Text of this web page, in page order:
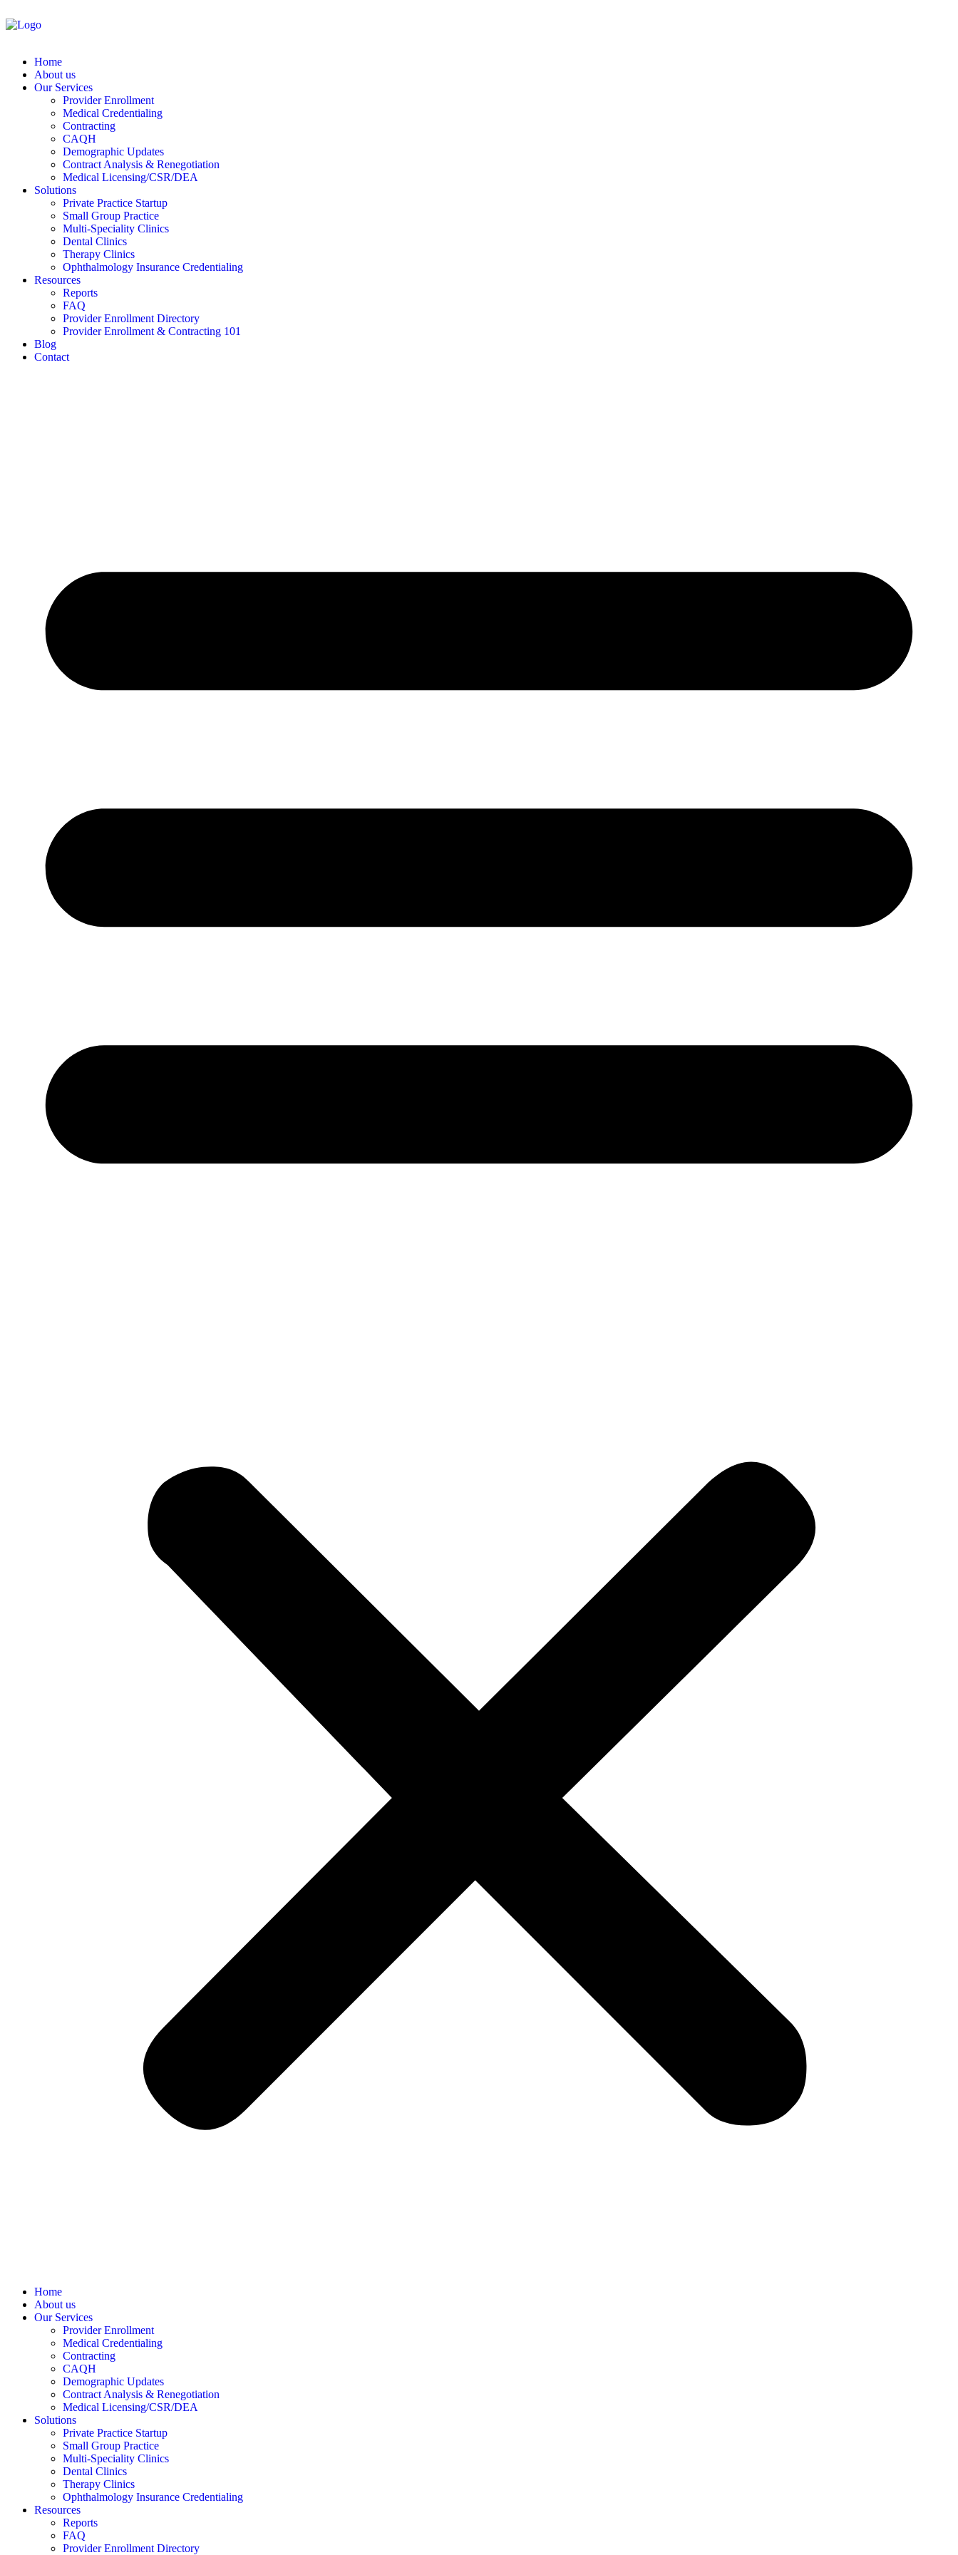
Home
About us
Our Services
Provider Enrollment
Medical Credentialing
Contracting
CAQH
Demographic Updates
Contract Analysis & Renegotiation
Medical Licensing/CSR/DEA
Solutions
Private Practice Startup
Small Group Practice
Multi-Speciality Clinics
Dental Clinics
Therapy Clinics
Ophthalmology Insurance Credentialing
Resources
Reports
FAQ
Provider Enrollment Directory
Provider Enrollment & Contracting 101
Blog
Contact
Home
About us
Our Services
Provider Enrollment
Medical Credentialing
Contracting
CAQH
Demographic Updates
Contract Analysis & Renegotiation
Medical Licensing/CSR/DEA
Solutions
Private Practice Startup
Small Group Practice
Multi-Speciality Clinics
Dental Clinics
Therapy Clinics
Ophthalmology Insurance Credentialing
Resources
Reports
FAQ
Provider Enrollment Directory